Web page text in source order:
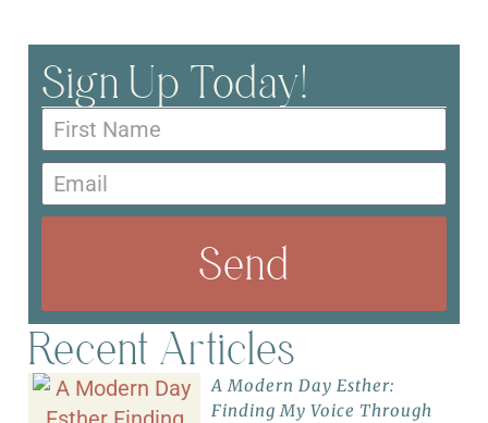
Sign Up Today!
Send
Recent Articles
A Modern Day Esther:
Finding My Voice Through